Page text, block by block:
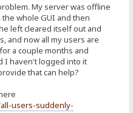
My server was offline
whole GUI and then
left cleared itself out and
and now all my users are
a couple months and
I haven't logged into it
that can help?
users-suddenly-